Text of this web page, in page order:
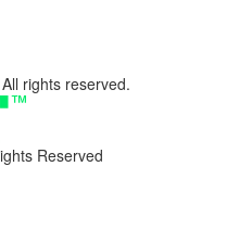
rights reserved.
Reserved